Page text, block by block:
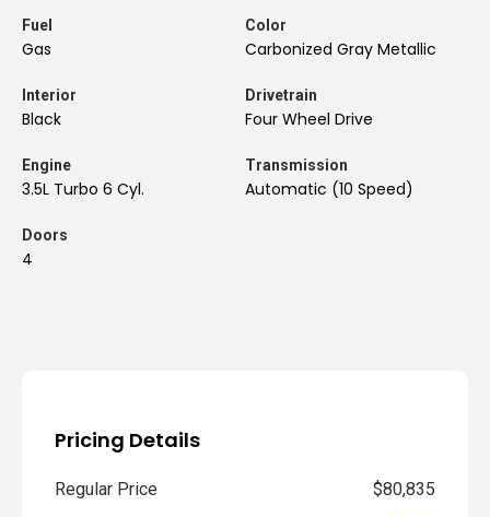
Fuel
Gas
Color
Carbonized Gray Metallic
Interior
Black
Drivetrain
Four Wheel Drive
Engine
3.5L Turbo 6 Cyl.
Transmission
Automatic (10 Speed)
Doors
4
Pricing Details
Regular Price
$80,835